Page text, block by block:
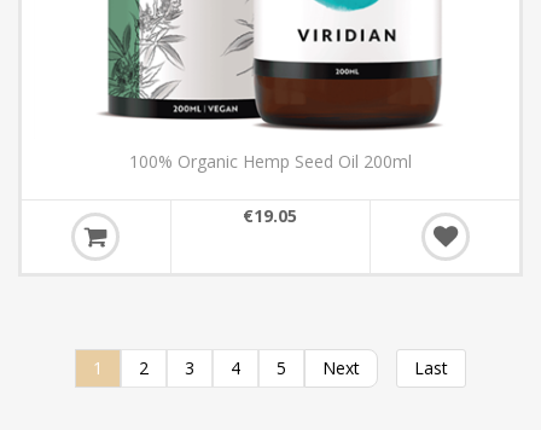
100% Organic Hemp Seed Oil 200ml
€19.05
1 2 3 4 5 Next Last